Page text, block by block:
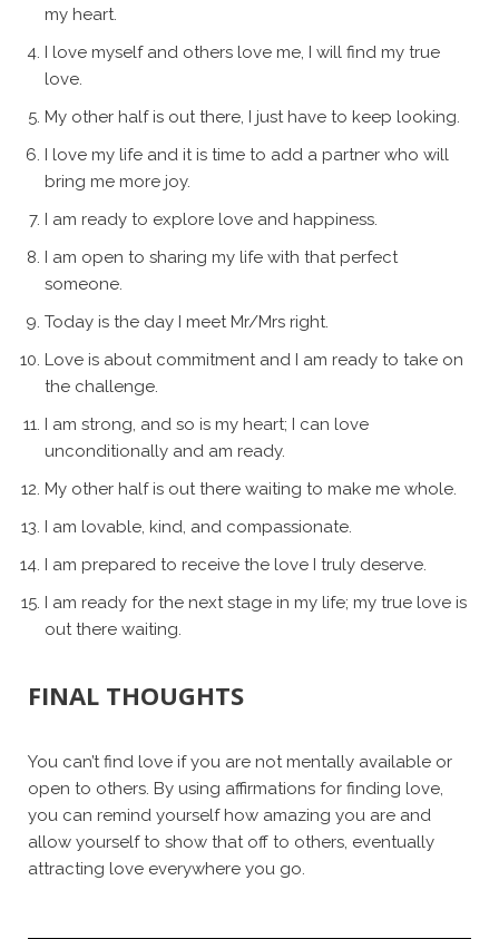
my heart.
I love myself and others love me, I will find my true
love.
My other half is out there, I just have to keep looking.
I love my life and it is time to add a partner who will
bring me more joy.
I am ready to explore love and happiness.
I am open to sharing my life with that perfect
someone.
Today is the day I meet Mr/Mrs right.
Love is about commitment and I am ready to take on
the challenge.
I am strong, and so is my heart; I can love
unconditionally and am ready.
My other half is out there waiting to make me whole.
I am lovable, kind, and compassionate.
I am prepared to receive the love I truly deserve.
I am ready for the next stage in my life; my true love is
out there waiting.
FINAL THOUGHTS
You can’t find love if you are not mentally available or
open to others. By using affirmations for finding love,
you can remind yourself how amazing you are and
allow yourself to show that off to others, eventually
attracting love everywhere you go.